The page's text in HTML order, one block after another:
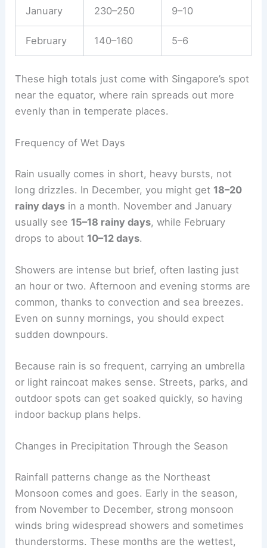
January 230–250 9–10
February 140–160 5–6
These high totals just come with Singapore’s spot
near the equator, where rain spreads out more
evenly than in temperate places.
Frequency of Wet Days
Rain usually comes in short, heavy bursts, not
long drizzles. In December, you might get 18–20
rainy days in a month. November and January
usually see 15–18 rainy days, while February
drops to about 10–12 days.
Showers are intense but brief, often lasting just
an hour or two. Afternoon and evening storms are
common, thanks to convection and sea breezes.
Even on sunny mornings, you should expect
sudden downpours.
Because rain is so frequent, carrying an umbrella
or light raincoat makes sense. Streets, parks, and
outdoor spots can get soaked quickly, so having
indoor backup plans helps.
Changes in Precipitation Through the Season
Rainfall patterns change as the Northeast
Monsoon comes and goes. Early in the season,
from November to December, strong monsoon
winds bring widespread showers and sometimes
thunderstorms. These months are the wettest,